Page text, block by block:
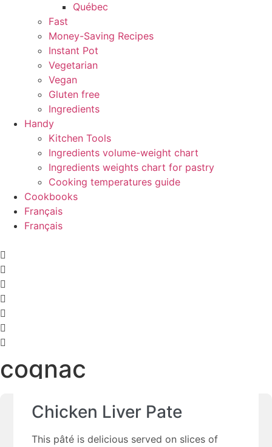
Québec
Fast
Money-Saving Recipes
Instant Pot
Vegetarian
Vegan
Gluten free
Ingredients
Handy
Kitchen Tools
Ingredients volume-weight chart
Ingredients weights chart for pastry
Cooking temperatures guide
Cookbooks
Français
Français
cognac
Chicken Liver Pate
This pâté is delicious served on slices of